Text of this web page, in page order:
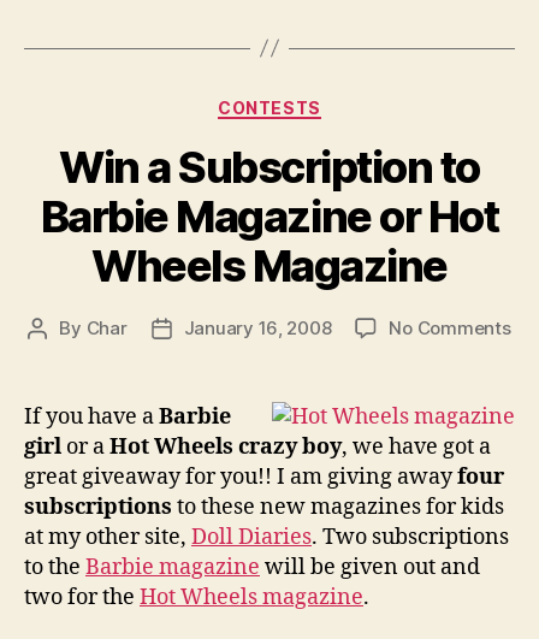
Categories
CONTESTS
Win a Subscription to
Barbie Magazine or Hot
Wheels Magazine
Post
By Char
PostJanuary 16, 2008 No Commentson
If you have aBarbie
girl or aHot Wheels crazy boy, we have got a
great giveaway for you!! I am giving awayfour
subscriptions to these new magazines for kids
at my other site, Doll Diaries. Two subscriptions
to the Barbie magazine will be given out and
two for the Hot Wheels magazine.